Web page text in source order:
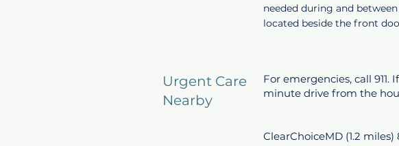
needed during and
located beside the front
Urgent Care
Nearby
For emergencies, call
minute drive from the
ClearChoiceMD (1.2